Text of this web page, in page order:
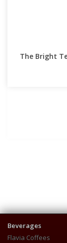
The Bright
Beverages
Flavia Coffees